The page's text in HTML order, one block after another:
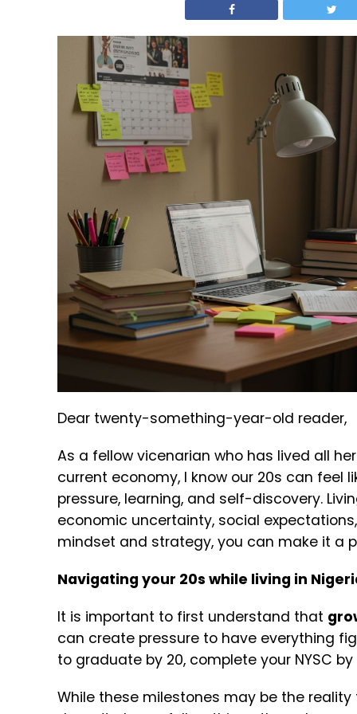
Dear twenty-something-year-old reader,
As a fellow vicenarian who has lived all
current economy, I know our 20s can
pressure, learning, and self-discovery.
economic uncertainty, social
mindset and strategy, you can make it a
Navigating your 20s while living in
It is important to first understand that
can create pressure to have everything
to graduate by 20, complete your NYSC
While these milestones may be the